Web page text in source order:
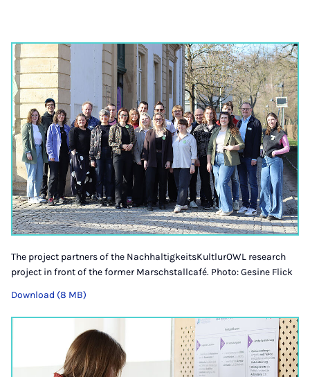
The project partners of the NachhaltigkeitsKultlurOWL research
project in front of the former Marschstallcafé. Photo: Gesine Flick
Download (8 MB)